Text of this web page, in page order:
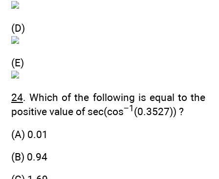
(D)
(E)
24. Which of the following is equal to the
positive value of sec(cos−1 (0.3527)) ?
(A) 0.01
(B) 0.94